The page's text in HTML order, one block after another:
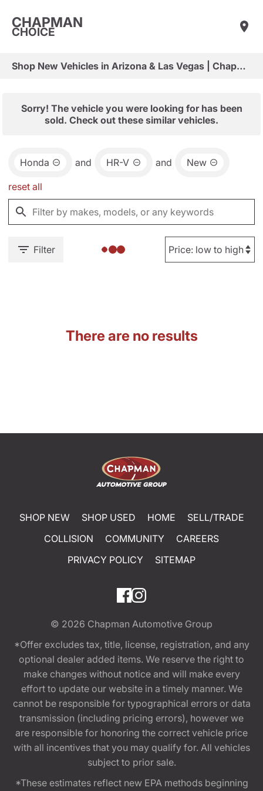
CHAPMAN
CHOICE
Shop New Vehicles in Arizona & Las Vegas | Chapman Choice
Sorry! The vehicle you were looking for has been
sold. Check out these similar vehicles.
Honda and HR-V and New
reset all
Filter
There are no results
SHOP NEW SHOP USED HOME
SELL/TRADE
COLLISION
COMMUNITY
CAREERS
PRIVACY POLICY
SITEMAP
© 2026 Chapman Automotive Group
*Offer excludes tax, title, license, registration, and any
optional dealer added items. We reserve the right to
make changes without notice and will make every
effort to update our website in a timely manner. We
cannot be responsible for typographical errors or data
transmission (including pricing errors), however we
are responsible for honoring the correct vehicle price
with all incentives that you may qualify for. All vehicles
subject to prior sale.
*These estimates reflect new EPA methods beginning